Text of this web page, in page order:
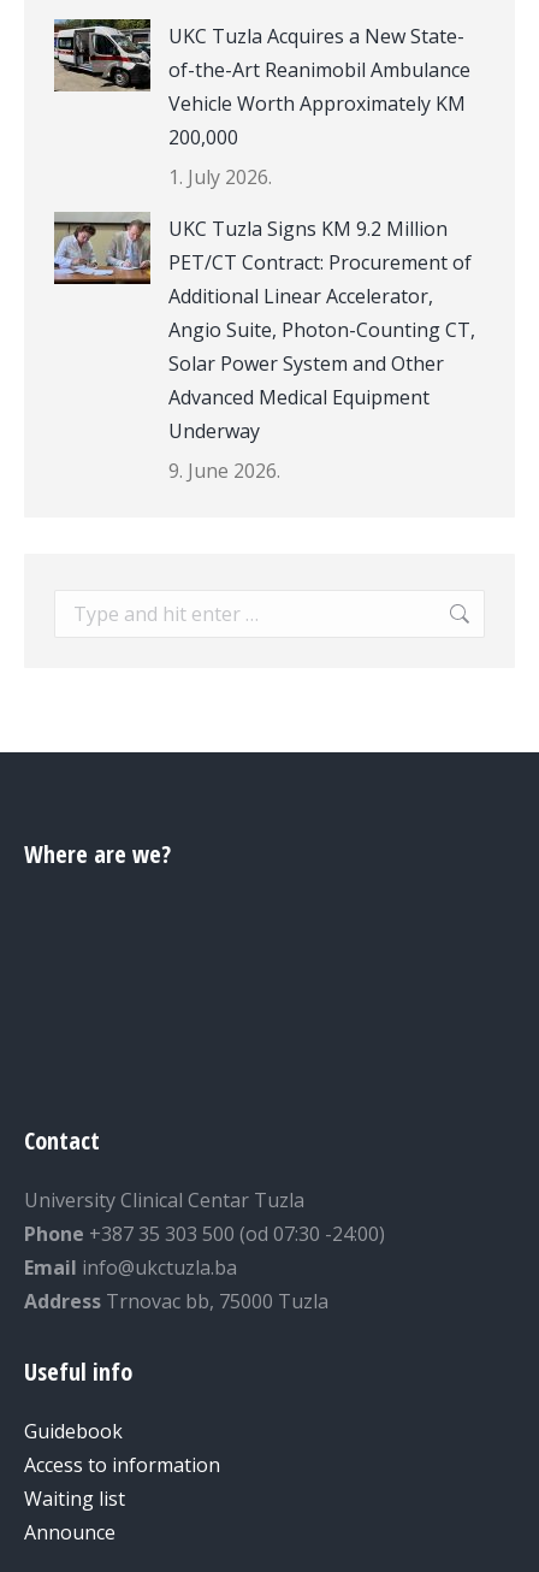
UKC Tuzla Acquires a New State-
of-the-Art Reanimobil Ambulance
Vehicle Worth Approximately KM
200,000
1. July 2026.
UKC Tuzla Signs KM 9.2 Million
PET/CT Contract: Procurement of
Additional Linear Accelerator,
Angio Suite, Photon-Counting CT,
Solar Power System and Other
Advanced Medical Equipment
Underway
9. June 2026.
Search:
Where are we?
Contact
University Clinical Centar Tuzla
Phone +387 35 303 500 (od 07:30 -24:00)
Email info@ukctuzla.ba
Address Trnovac bb, 75000 Tuzla
Useful info
Guidebook
Access to information
Waiting list
Announce